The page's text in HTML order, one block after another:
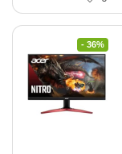
- 36%